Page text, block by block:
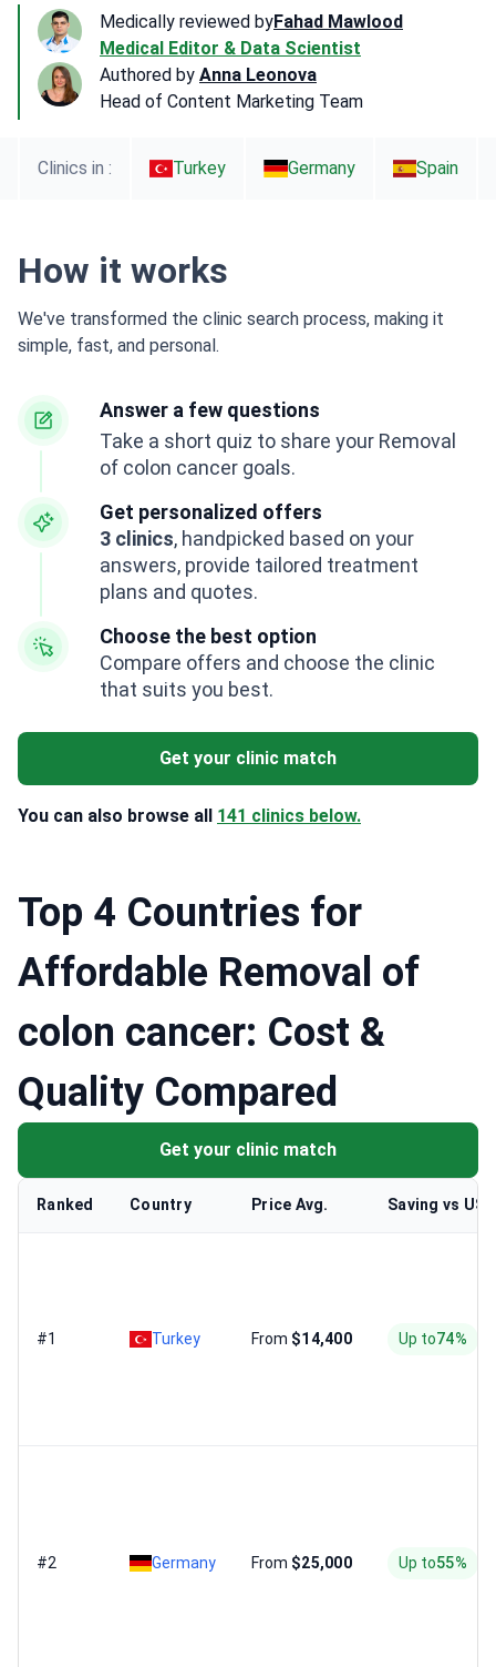
Medically reviewed byFahad Mawlood
Medical Editor & Data Scientist
Authored by Anna Leonova
Head of Content Marketing Team
Clinics in : Turkey Germany Spain
How it works
We've transformed the clinic search process, making it
simple, fast, and personal.
Answer a few questions
Take a short quiz to share your Removal
of colon cancer goals.
Get personalized offers
3 clinics, handpicked based on your
answers, provide tailored treatment
plans and quotes.
Choose the best option
Compare offers and choose the clinic
that suits you best.
Get your clinic match
You can also browse all 141 clinics below.
Top 4 Countries for
Affordable Removal of
colon cancer: Cost &
Quality Compared
Get your clinic match
Ranked Country Price Avg. Saving vs US
#1 Turkey From $14,400 Up to74%
#2 Germany From $25,000 Up to55%